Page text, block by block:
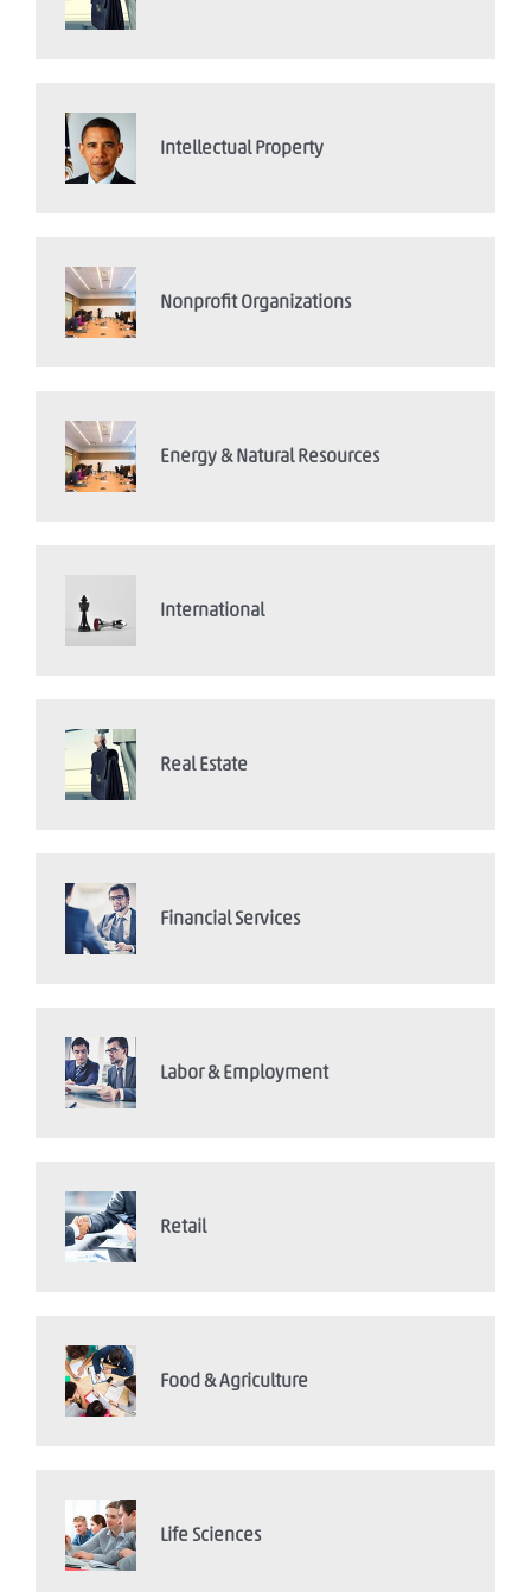
Intellectual Property
Nonprofit Organizations
Energy & Natural Resources
International
Real Estate
Financial Services
Labor & Employment
Retail
Food & Agriculture
Life Sciences